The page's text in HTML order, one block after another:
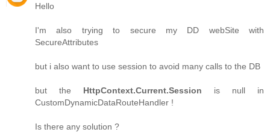
Hello
I'm also trying to secure my DD webSite with
SecureAttributes
but i also want to use session to avoid many calls to the DB
but the HttpContext.Current.Session is null in
CustomDynamicDataRouteHandler !
Is there any solution ?